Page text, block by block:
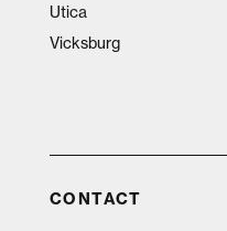
Utica
Vicksburg
CONTACT